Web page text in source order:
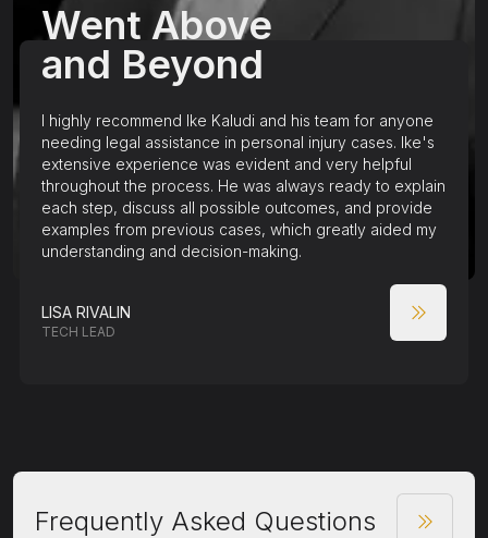
Went Above
and Beyond
I highly recommend Ike Kaludi and his team for anyone
needing legal assistance in personal injury cases. Ike's
extensive experience was evident and very helpful
throughout the process. He was always ready to explain
each step, discuss all possible outcomes, and provide
examples from previous cases, which greatly aided my
understanding and decision-making.
LISA RIVALIN
TECH LEAD
Frequently Asked Questions